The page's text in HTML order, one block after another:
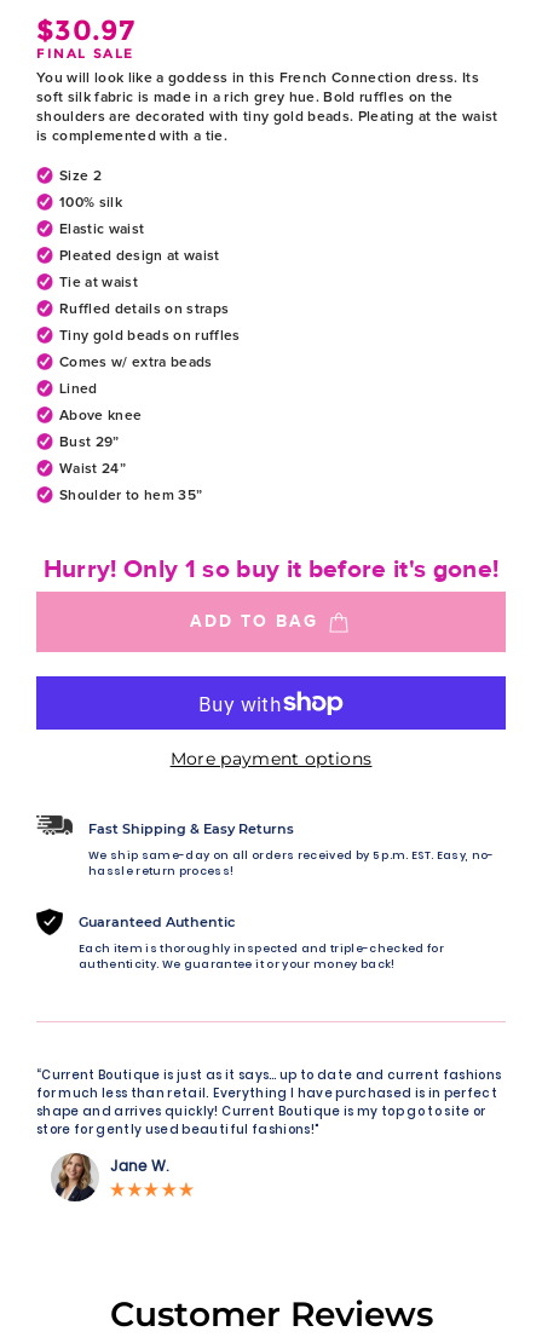
$30.97
FINAL SALE
You will look like a goddess in this French Connection dress. Its
soft silk fabric is made in a rich grey hue. Bold ruffles on the
shoulders are decorated with tiny gold beads. Pleating at the waist
is complemented with a tie.
Size 2
100% silk
Elastic waist
Pleated design at waist
Tie at waist
Ruffled details on straps
Tiny gold beads on ruffles
Comes w/ extra beads
Lined
Above knee
Bust 29”
Waist 24”
Shoulder to hem 35”
ADD TO BAG
Hurry! Only 1 so buy it before it's gone!
More payment options
Fast Shipping & Easy Returns
We ship same-day on all orders received by 5 p.m. EST. Easy, no-
hassle return process!
Guaranteed Authentic
Each item is thoroughly inspected and triple-checked for
authenticity. We guarantee it or your money back!
“Current Boutique is just as it says… up to date and current fashions
for much less than retail. Everything I have purchased is in perfect
shape and arrives quickly! Current Boutique is my top go to site or
store for gently used beautiful fashions!"
Jane W.
Customer Reviews